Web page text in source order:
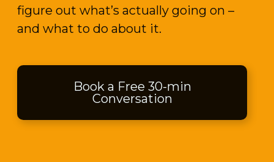
figure out what’s actually going on –
and what to do about it.
Book a Free 30-min
Conversation